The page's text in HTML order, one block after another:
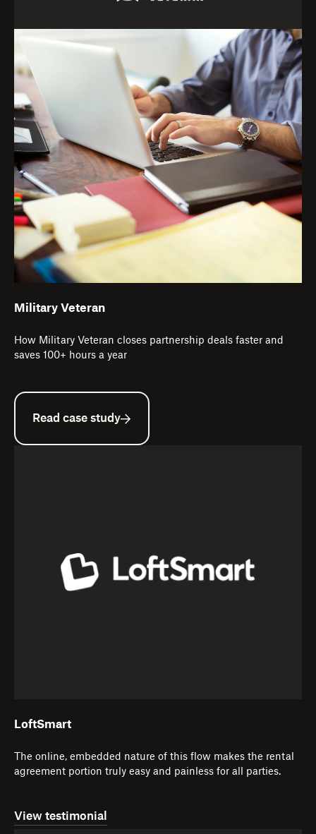
Military Veteran
How Military Veteran closes partnership deals faster and
saves 100+ hours a year
Read case study
LoftSmart
The online, embedded nature of this flow makes the rental
agreement portion truly easy and painless for all parties.
View testimonial